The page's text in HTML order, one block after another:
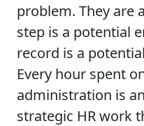
problem. They are
step is a potential
record is a
Every hour spent
administration is
strategic HR work